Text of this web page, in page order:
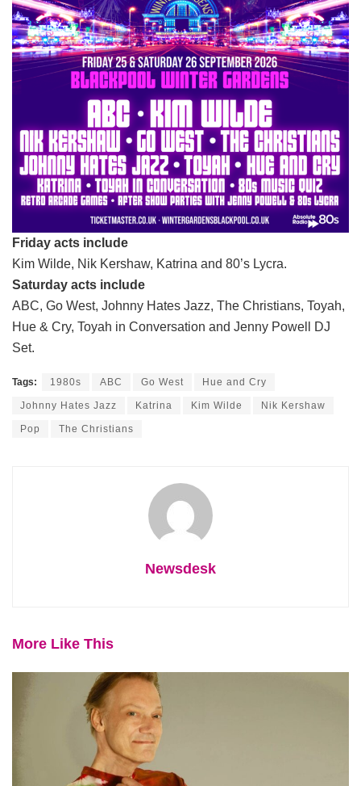
Friday acts include
Kim Wilde, Nik Kershaw, Katrina and 80’s Lycra.
Saturday acts include
ABC, Go West, Johnny Hates Jazz, The Christians, Toyah,
Hue & Cry, Toyah in Conversation and Jenny Powell DJ
Set.
Tags: 1980s ABC Go West Hue and Cry
Johnny Hates Jazz Katrina Kim Wilde Nik Kershaw
Pop The Christians
Newsdesk
More Like This